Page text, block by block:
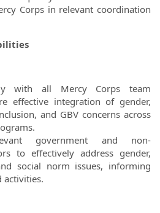
Corps in relevant coordination
with all Mercy Corps team
effective integration of gender,
and GBV concerns across
government and non-
to effectively address gender,
social norm issues, informing
activities.